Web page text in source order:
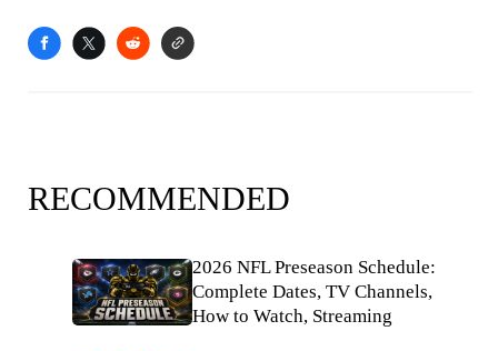
RECOMMENDED
2026 NFL Preseason Schedule:
Complete Dates, TV Channels,
How to Watch, Streaming